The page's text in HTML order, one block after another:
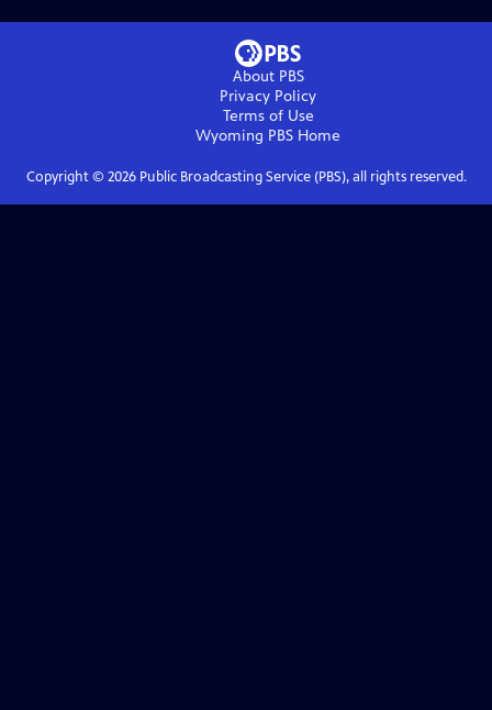
About PBS
Privacy Policy
Terms of Use
Wyoming PBS Home
Copyright © 2026Public Broadcasting Service (PBS), all rights reserved.